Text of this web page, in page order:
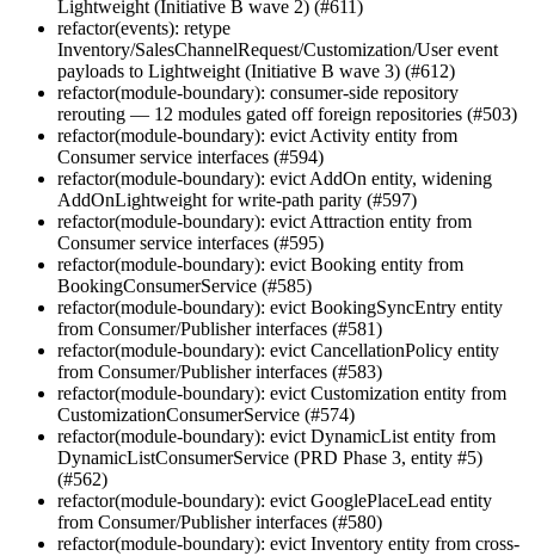
Lightweight (Initiative B wave 2) (#611)
refactor(events): retype
Inventory/SalesChannelRequest/Customization/User event
payloads to Lightweight (Initiative B wave 3) (#612)
refactor(module-boundary): consumer-side repository
rerouting — 12 modules gated off foreign repositories (#503)
refactor(module-boundary): evict Activity entity from
Consumer service interfaces (#594)
refactor(module-boundary): evict AddOn entity, widening
AddOnLightweight for write-path parity (#597)
refactor(module-boundary): evict Attraction entity from
Consumer service interfaces (#595)
refactor(module-boundary): evict Booking entity from
BookingConsumerService (#585)
refactor(module-boundary): evict BookingSyncEntry entity
from Consumer/Publisher interfaces (#581)
refactor(module-boundary): evict CancellationPolicy entity
from Consumer/Publisher interfaces (#583)
refactor(module-boundary): evict Customization entity from
CustomizationConsumerService (#574)
refactor(module-boundary): evict DynamicList entity from
DynamicListConsumerService (PRD Phase 3, entity #5)
(#562)
refactor(module-boundary): evict GooglePlaceLead entity
from Consumer/Publisher interfaces (#580)
refactor(module-boundary): evict Inventory entity from cross-